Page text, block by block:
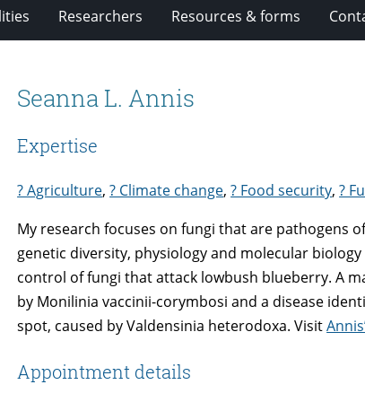
Researchers Resources & forms
Seanna L. Annis
Expertise
? Agriculture,? Climate change,? Food security,?
My research focuses on fungi that are pathogens
genetic diversity, physiology and molecular
control of fungi that attack lowbush blueberry. A
by Monilinia vaccinii-corymbosi and a disease
spot, caused by Valdensinia heterodoxa. Visit
Appointment details